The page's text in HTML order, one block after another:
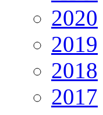
2020
2019
2018
2017